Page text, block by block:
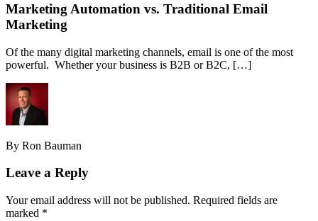
Marketing Automation vs. Traditional Email
Marketing
Of the many digital marketing channels, email is one of the most
powerful. Whether your business is B2B or B2C, […]
By Ron Bauman
Leave a Reply
Your email address will not be published. Required fields are
marked *